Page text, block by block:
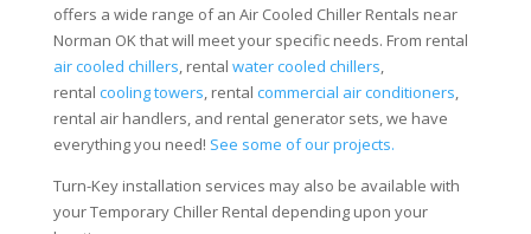
offers a wide range of an Air Cooled Chiller Rentals near
Norman OK that will meet your specific needs. From rental
air cooled chillers, rental water cooled chillers,
rental cooling towers, rental commercial air conditioners,
rental air handlers, and rental generator sets, we have
everything you need! See some of our projects.
Turn-Key installation services may also be available with
your Temporary Chiller Rental depending upon your